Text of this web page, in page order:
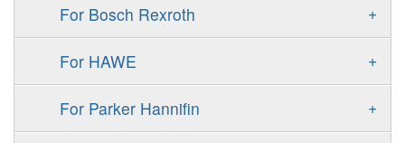
ERR/ERL
FRR/FRL
+
For Bosch Rexroth
A10VSO
A11VLO
+
For HAWE
+
For Parker Hannifin